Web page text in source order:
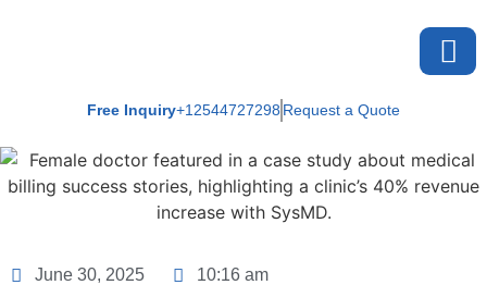
Free Inquiry+12544727298 Request a Quote
June 30, 2025 10:16 am